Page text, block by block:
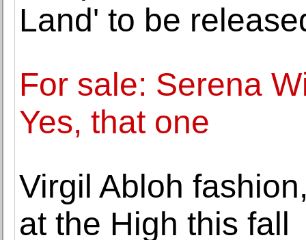
Land' to be
For sale: Serena
Yes, that one
Virgil Abloh
at the High this fall